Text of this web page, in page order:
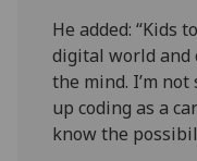
He added: “Kids
digital world and
the mind. I’m
up coding as a
know the